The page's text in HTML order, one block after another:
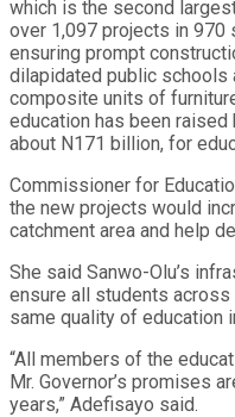
which is the second
over 1,097 projects in
ensuring prompt
dilapidated public schools
composite units of
education has been
about N171 billion, for
Commissioner for
the new projects would
catchment area and help
She said Sanwo-Olu’s
ensure all students
same quality of education
“All members of the
Mr. Governor’s promises
years,” Adefisayo said.